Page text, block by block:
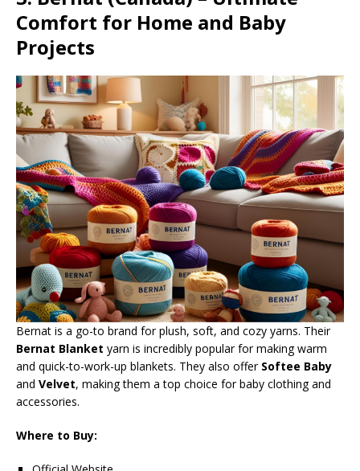
Comfort for Home and Baby
Projects
Bernat is a go-to brand for plush, soft, and cozy yarns. Their
Bernat Blanket yarn is incredibly popular for making warm
and quick-to-work-up blankets. They also offer Softee Baby
and Velvet, making them a top choice for baby clothing and
accessories.
Where to Buy: